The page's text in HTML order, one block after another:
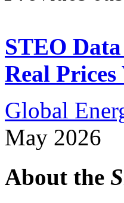
STEO
Real Prices
Global
May 2026
About the